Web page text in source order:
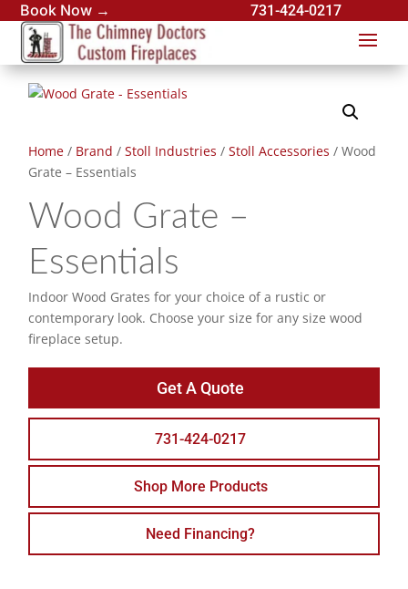
Book Now → 731-424-0217
Home / Brand /Stoll Industries /Stoll Accessories / Wood
Grate – Essentials
Wood Grate –
Essentials
Indoor Wood Grates for your choice of a rustic or
contemporary look. Choose your size for any size wood
fireplace setup.
Get A Quote
731-424-0217
Shop More Products
Need Financing?